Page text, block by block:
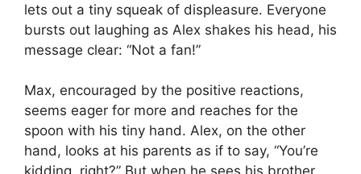
lets out a tiny squeak of displeasure. Everyone
bursts out laughing as Alex shakes his head, his
message clear: “Not a fan!”
Max, encouraged by the positive reactions,
seems eager for more and reaches for the
spoon with his tiny hand. Alex, on the other
hand, looks at his parents as if to say, “You’re
kidding, right?” But when he sees his brother